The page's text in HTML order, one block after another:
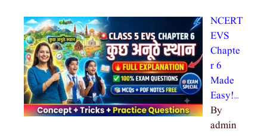
NCERT
EVS
Chapte
r 6
Made
Easy!…
By
admin